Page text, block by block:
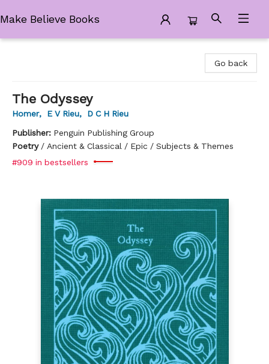
Make Believe Books
Go back
The Odyssey
Homer, E V Rieu,
D C H Rieu
Publisher: Penguin Publishing Group
Poetry/ Ancient & Classical / Epic / Subjects & Themes
#909 in bestsellers